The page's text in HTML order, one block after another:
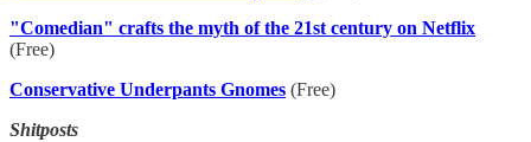
"Comedian" crafts the myth of the 21st century on Netflix
(Free)
Conservative Underpants Gnomes (Free)
Shitposts